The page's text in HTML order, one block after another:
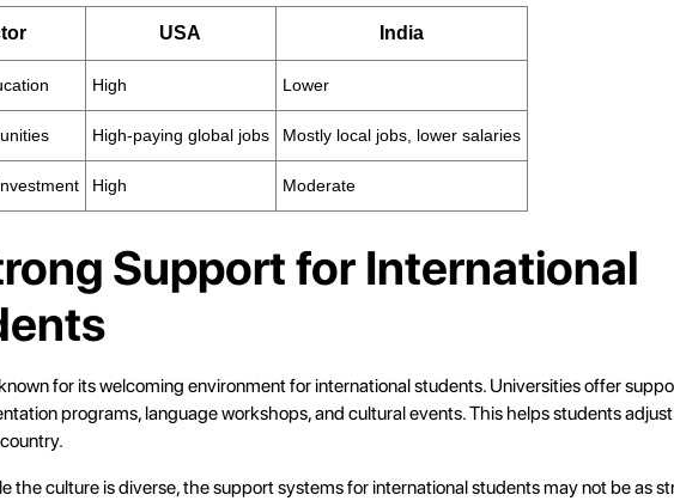
USA India
High Lower
High-paying global jobs Mostly local jobs, lower salaries
High Moderate
Support for International
for its welcoming environment for international students. Universities offer
programs, language workshops, and cultural events. This helps students
the culture is diverse, the support systems for international students may not be as